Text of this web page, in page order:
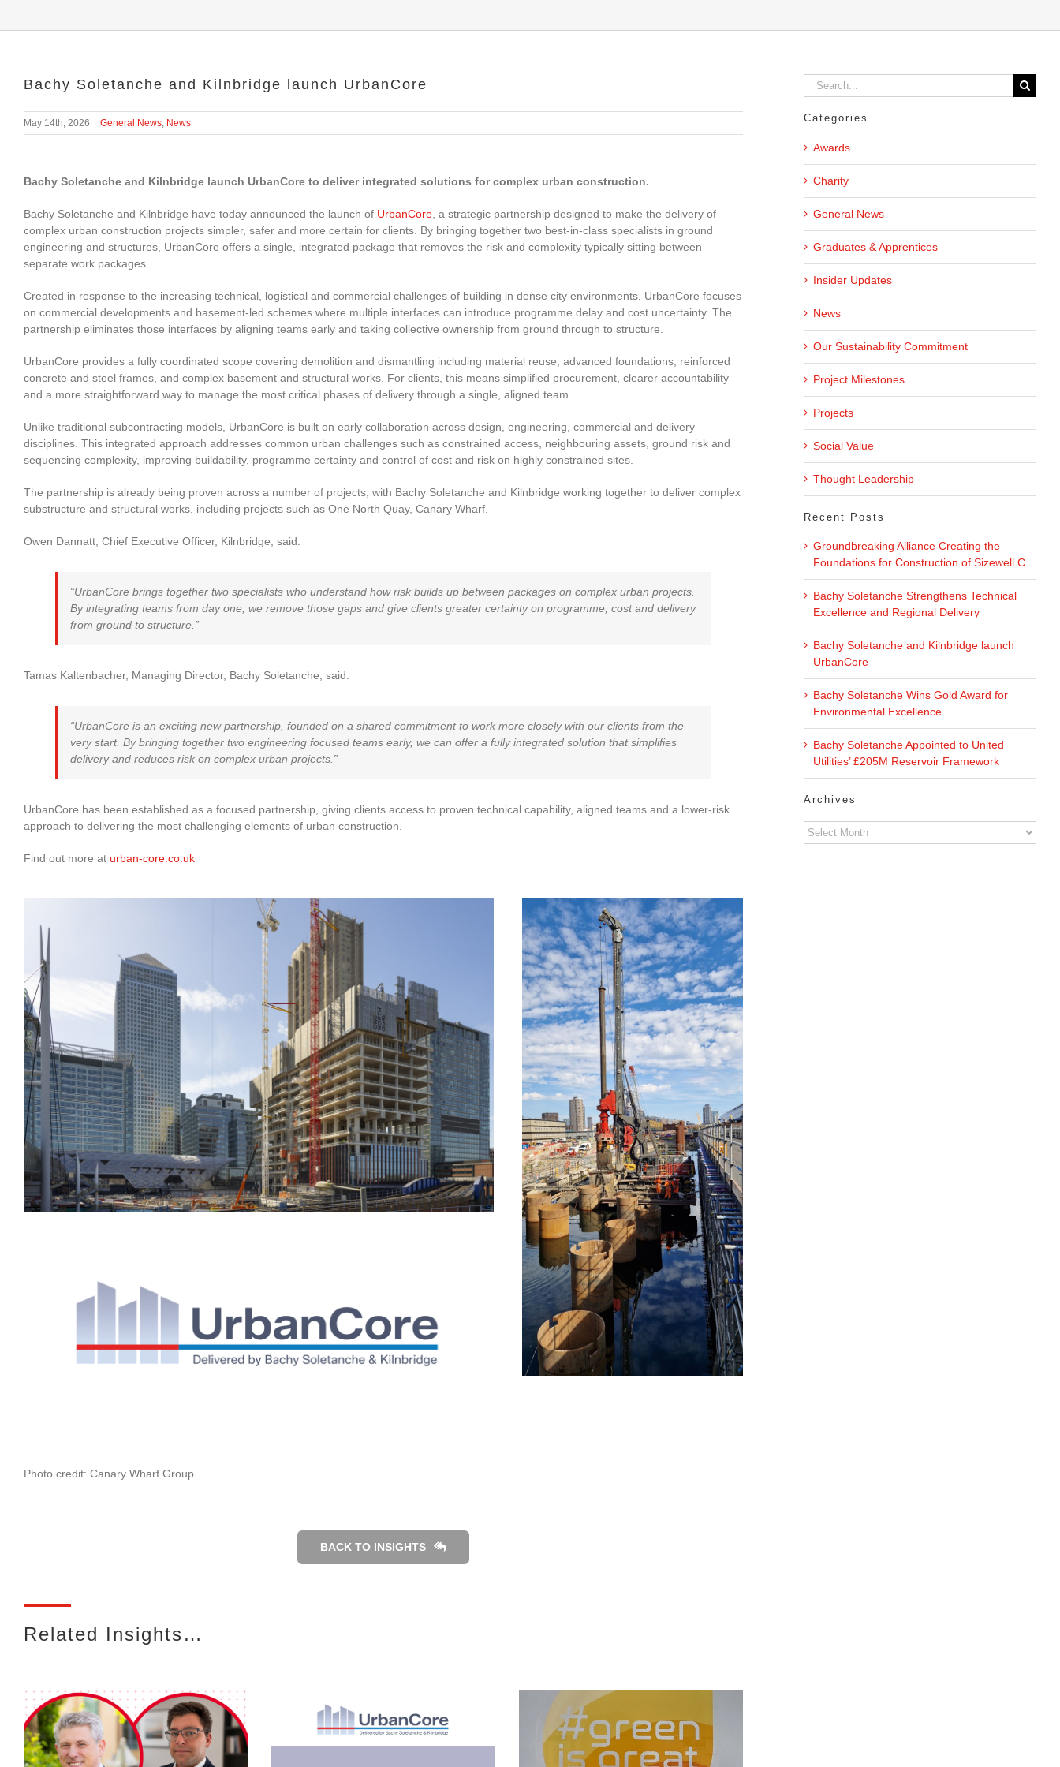
Bachy Soletanche and Kilnbridge launch UrbanCore
May 14th, 2026 | General News News
Bachy Soletanche and Kilnbridge launch UrbanCore to deliver integrated solutions for complex urban construction.
Bachy Soletanche and Kilnbridge have today announced the launch of UrbanCore, a strategic partnership designed to make the delivery of
complex urban construction projects simpler, safer and more certain for clients. By bringing together two best‑in‑class specialists in ground
engineering and structures, UrbanCore offers a single, integrated package that removes the risk and complexity typically sitting between
separate work packages.
Created in response to the increasing technical, logistical and commercial challenges of building in dense city environments, UrbanCore focuses
on commercial developments and basement‑led schemes where multiple interfaces can introduce programme delay and cost uncertainty. The
partnership eliminates those interfaces by aligning teams early and taking collective ownership from ground through to structure.
UrbanCore provides a fully coordinated scope covering demolition and dismantling including material reuse, advanced foundations, reinforced
concrete and steel frames, and complex basement and structural works. For clients, this means simplified procurement, clearer accountability
and a more straightforward way to manage the most critical phases of delivery through a single, aligned team.
Unlike traditional subcontracting models, UrbanCore is built on early collaboration across design, engineering, commercial and delivery
disciplines. This integrated approach addresses common urban challenges such as constrained access, neighbouring assets, ground risk and
sequencing complexity, improving buildability, programme certainty and control of cost and risk on highly constrained sites.
The partnership is already being proven across a number of projects, with Bachy Soletanche and Kilnbridge working together to deliver complex
substructure and structural works, including projects such as One North Quay, Canary Wharf.
Owen Dannatt, Chief Executive Officer, Kilnbridge, said:
“UrbanCore brings together two specialists who understand how risk builds up between packages on complex urban projects.
By integrating teams from day one, we remove those gaps and give clients greater certainty on programme, cost and delivery
from ground to structure.”
Tamas Kaltenbacher, Managing Director, Bachy Soletanche, said:
“UrbanCore is an exciting new partnership, founded on a shared commitment to work more closely with our clients from the
very start. By bringing together two engineering focused teams early, we can offer a fully integrated solution that simplifies
delivery and reduces risk on complex urban projects.”
UrbanCore has been established as a focused partnership, giving clients access to proven technical capability, aligned teams and a lower‑risk
approach to delivering the most challenging elements of urban construction.
Find out more at urban-core.co.uk
Photo credit: Canary Wharf Group
BACK TO INSIGHTS
Related Insights…
Search
for:
Categories
Awards
Charity
General News
Graduates & Apprentices
Insider Updates
News
Our Sustainability Commitment
Project Milestones
Projects
Social Value
Thought Leadership
Recent Posts
Groundbreaking Alliance Creating the
Foundations for Construction of Sizewell C
Bachy Soletanche Strengthens Technical
Excellence and Regional Delivery
Bachy Soletanche and Kilnbridge launch
UrbanCore
Bachy Soletanche Wins Gold Award for
Environmental Excellence
Bachy Soletanche Appointed to United
Utilities’ £205M Reservoir Framework
Archives
Archives